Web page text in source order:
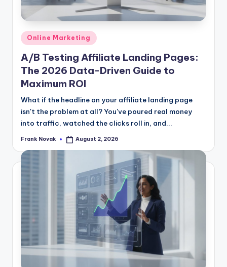
Posted
in
Online Marketing
A/B Testing Affiliate Landing Pages:
The 2026 Data-Driven Guide to
Maximum ROI
What if the headline on your affiliate landing page
isn't the problem at all? You've poured real money
into traffic, watched the clicks roll in, and...
Posted
Frank Novak August 2, 2026